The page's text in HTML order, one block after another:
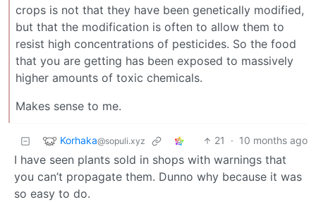
crops is not that they have been genetically modified,
but that the modification is often to allow them to
resist high concentrations of pesticides. So the food
that you are getting has been exposed to massively
higher amounts of toxic chemicals.
Makes sense to me.
Korhaka@sopuli.xyz 21 · 10 months ago
I have seen plants sold in shops with warnings that
you can’t propagate them. Dunno why because it was
so easy to do.